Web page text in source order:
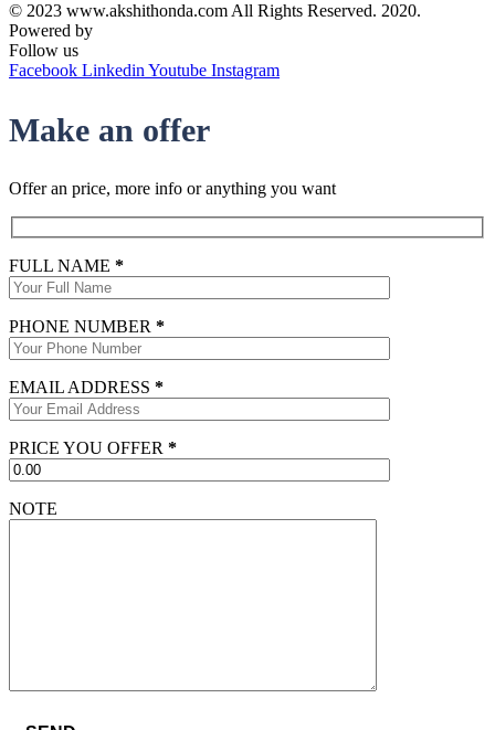
© 2023 www.akshithonda.com All Rights Reserved. 2020.
Powered by
Follow us
Facebook LinkedinYoutube Instagram
Make an offer
Offer an price, more info or anything you want
FULL NAME *
PHONE NUMBER *
EMAIL ADDRESS *
PRICE YOU OFFER *
NOTE